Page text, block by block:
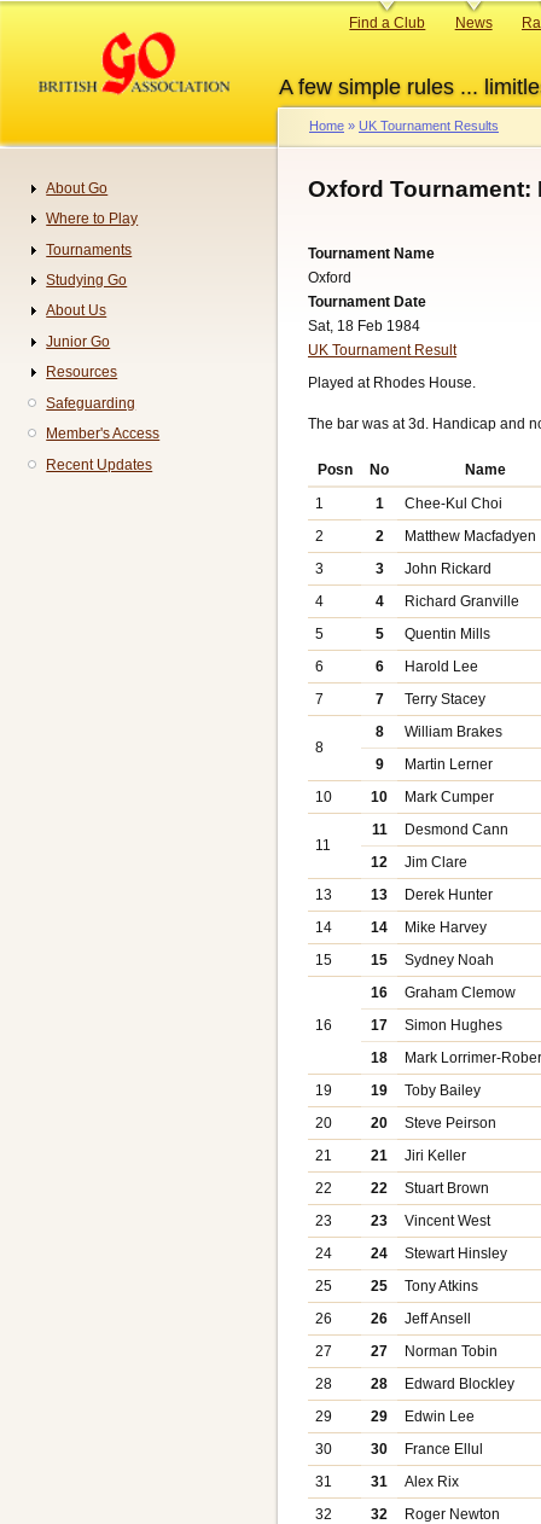
content
A few simple rules ...
Primary
Find a Club News
Breadcrumb
Home UK Tournament Results
Oxford Tournament:
Tournament Name
Oxford
Tournament Date
Sat, 18 Feb 1984
UK Tournament Result
Played at Rhodes House.
The bar was at 3d. Handicap and
Posn No
Name
1
1
Chee-Kul Choi
2
2
Matthew Macfadyen
3
3
John Rickard
4
4
Richard Granville
5
5
Quentin Mills
6
6
Harold Lee
7
7 Terry Stacey
8
8
William Brakes
9
Martin Lerner
10
10 Mark Cumper
11
11
Desmond Cann
12
Jim Clare
13
13
Derek Hunter
14
14
Mike Harvey
15
15 Sydney Noah
16
16
Graham Clemow
17
Simon Hughes
18
Mark Lorrimer-
19
19
Toby Bailey
20
20
Steve Peirson
21
21
Jiri Keller
22
22
Stuart Brown
23
23
Vincent West
24
24
Stewart Hinsley
25
25
Tony Atkins
26
26
Jeff Ansell
27
27
Norman Tobin
28
28
Edward Blockley
29
29
Edwin Lee
30
30
France Ellul
31
31
Alex Rix
32
32
Roger Newton
Navigation
About Go
Where to Play
Tournaments
Studying Go
About Us
Junior Go
Resources
Safeguarding
Member's Access
Recent Updates